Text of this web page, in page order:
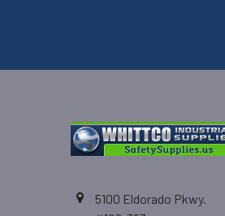
5100 Eldorado Pkwy.